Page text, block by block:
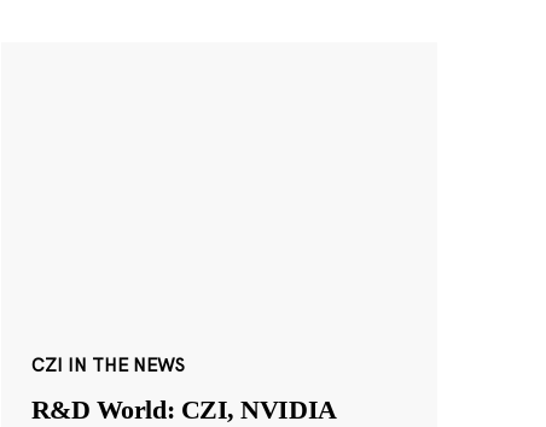
CZI IN THE NEWS
R&D World: CZI, NVIDIA